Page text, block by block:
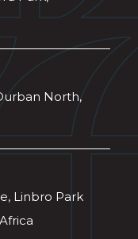
North,
Linbro Park